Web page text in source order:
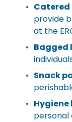
Catered
provide
at the
Bagged
Snack
Hygiene
personal